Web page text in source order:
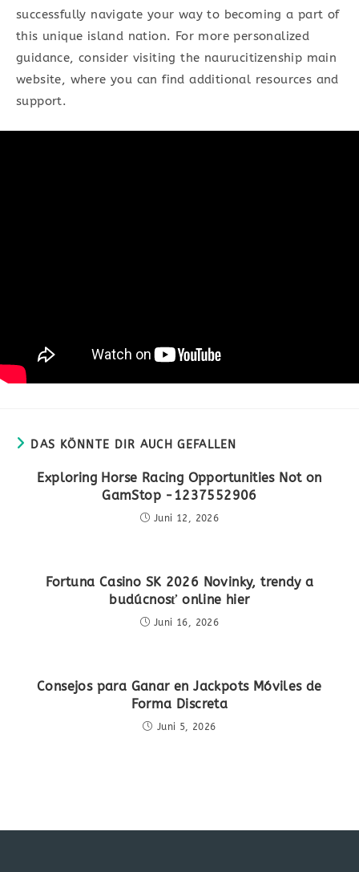
successfully navigate your way to becoming a part of
this unique island nation. For more personalized
guidance, consider visiting the naurucitizenship main
website, where you can find additional resources and
support.
DAS KÖNNTE DIR AUCH GEFALLEN
Exploring Horse Racing Opportunities Not on
GamStop -1237552906
Juni 12, 2026
Fortuna Casino SK 2026 Novinky, trendy a
budúcnosť online hier
Juni 16, 2026
Consejos para Ganar en Jackpots Móviles de
Forma Discreta
Juni 5, 2026